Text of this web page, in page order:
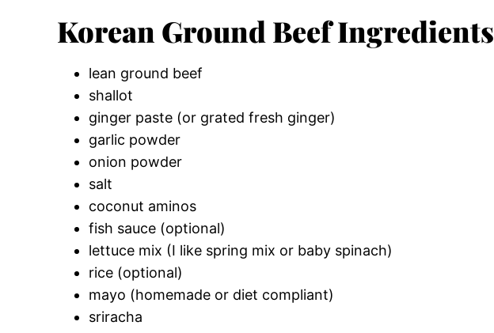
Korean Ground Beef Ingredients
lean ground beef
shallot
ginger paste (or grated fresh ginger)
garlic powder
onion powder
salt
coconut aminos
fish sauce (optional)
lettuce mix (I like spring mix or baby spinach)
rice (optional)
mayo (homemade or diet compliant)
sriracha